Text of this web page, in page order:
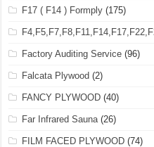
F17 ( F14 ) Formply (175)
Factory Auditing Service (96)
Falcata Plywood (2)
FANCY PLYWOOD (40)
Far Infrared Sauna(26)
FILM FACED PLYWOOD (74)